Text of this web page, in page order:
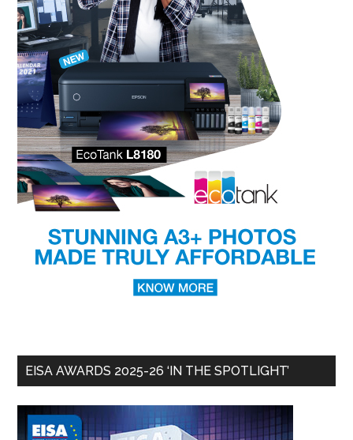
EISA AWARDS 2025-26 ‘IN THE SPOTLIGHT’